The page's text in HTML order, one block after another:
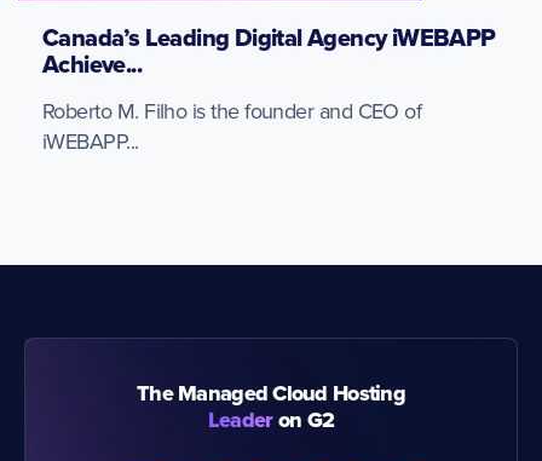
Canada’s Leading Digital Agency iWEBAPP
Achieve...
Roberto M. Filho is the founder and CEO of
iWEBAPP...
The Managed Cloud Hosting
Leaderon G2